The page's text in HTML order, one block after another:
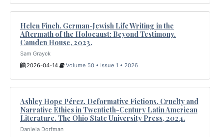
Helen Finch. German-Jewish Life Writing in the
Aftermath of the Holocaust: Beyond Testimony.
Camden House, 2023.
Sam Grayck
2026-04-14
Volume 50 • Issue 1 • 2026
Ashley Hope Pérez. Deformative Fictions. Cruelty and
Narrative Ethics in Twentieth-Century Latin American
Literature. The Ohio State University Press, 2024.
Daniela Dorfman